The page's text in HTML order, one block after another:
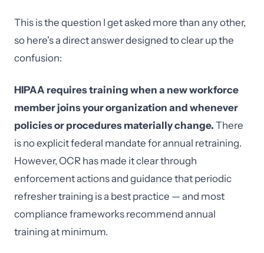
This is the question I get asked more than any other,
so here's a direct answer designed to clear up the
confusion:
HIPAA requires training when a new workforce
member joins your organization and whenever
policies or procedures materially change. There
is no explicit federal mandate for annual retraining.
However, OCR has made it clear through
enforcement actions and guidance that periodic
refresher training is a best practice — and most
compliance frameworks recommend annual
training at minimum.